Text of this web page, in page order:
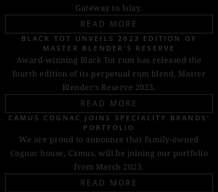
Gateway to Islay.
READ MORE
BLACK TOT UNVEILS 2023 EDITION OF
MASTER BLENDER'S RESERVE
Award-winning Black Tot rum has released the
fourth edition of its perpetual rum blend, Master
Blender’s Reserve 2023.
READ MORE
CAMUS COGNAC JOINS SPECIALITY BRANDS'
PORTFOLIO
We are proud to announce that family-owned
Cognac house, Camus, will be joining our portfolio
from March 2023.
READ MORE